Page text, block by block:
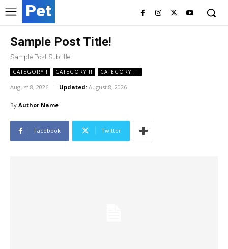
Pet
Sample Post Title!
Sample Post Subtitle!
CATEGORY I CATEGORY II CATEGORY III
August 8, 2026 Updated: August 8, 2026
By Author Name
Facebook Twitter